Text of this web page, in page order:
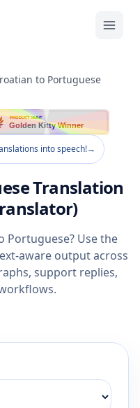
to Portuguese
PRODUCT HUNT
Golden Kitty Winner
into speech!→
Translation
Portuguese? Use the
aware output across
support replies,